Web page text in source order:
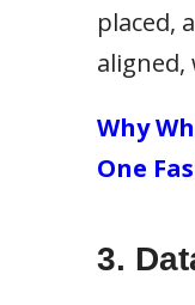
placed,
Why
One
3.